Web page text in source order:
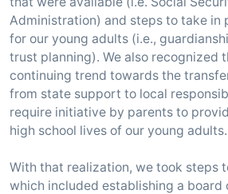
Administration) and steps to take in
for our young adults (i.e.,
trust planning). We also recognized
continuing trend towards the
from state support to local
require initiative by parents to
high school lives of our young adults.
With that realization, we took steps
which included establishing a board